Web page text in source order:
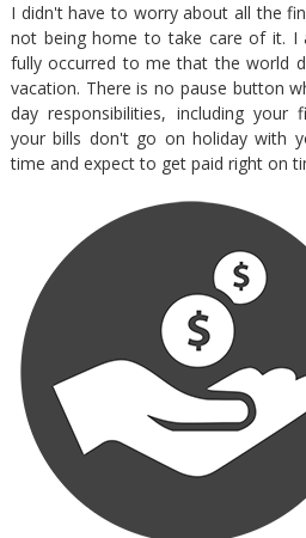
I didn't have to worry about all the
not being home to take care of it. I
fully occurred to me that the world
vacation. There is no pause button
day responsibilities, including your
your bills don't go on holiday with
time and expect to get paid right on